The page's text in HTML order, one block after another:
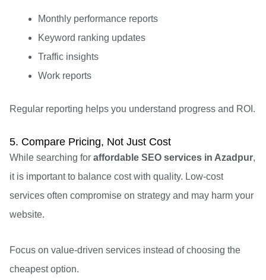
Monthly performance reports
Keyword ranking updates
Traffic insights
Work reports
Regular reporting helps you understand progress and ROI.
5. Compare Pricing, Not Just Cost
While searching for affordable SEO services in Azadpur,
it is important to balance cost with quality. Low-cost
services often compromise on strategy and may harm your
website.
Focus on value-driven services instead of choosing the
cheapest option.